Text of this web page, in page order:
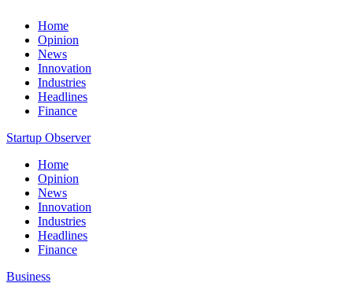
Home
Opinion
News
Innovation
Industries
Headlines
Finance
Startup Observer
Home
Opinion
News
Innovation
Industries
Headlines
Finance
Business